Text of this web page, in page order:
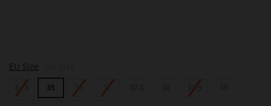
L
E
N
EU Size
34.5 35 36 37 38.5